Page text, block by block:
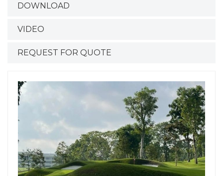
DOWNLOAD
VIDEO
REQUEST FOR QUOTE